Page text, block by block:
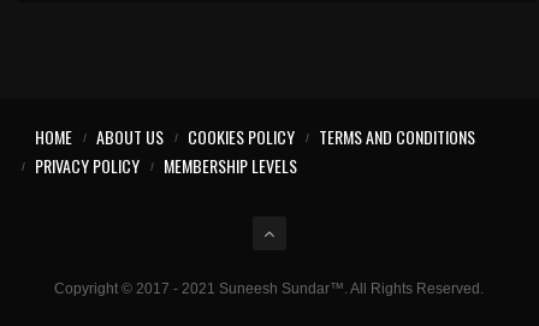
Copyright © 2017 - 2021 Suneesh Sundar™. All Rights Reserved.
HOME ABOUT US COOKIES POLICY
TERMS AND CONDITIONS
PRIVACY POLICY
MEMBERSHIP LEVELS